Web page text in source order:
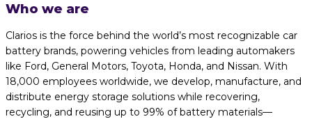
Who we are
Clarios is the force behind the world’s most recognizable car
battery brands, powering vehicles from leading automakers
like Ford, General Motors, Toyota, Honda, and Nissan. With
18,000 employees worldwide, we develop, manufacture, and
distribute energy storage solutions while recovering,
recycling, and reusing up to 99% of battery materials—